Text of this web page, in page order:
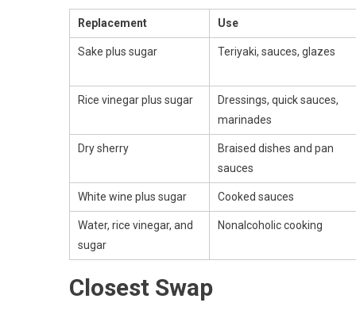
Replacement Use
Sake plus sugar Teriyaki, sauces, glazes
Rice vinegar plus sugar
Dressings, quick sauces,
marinades
Dry sherry
Braised dishes and pan
sauces
White wine plus sugar Cooked sauces
Water, rice vinegar, and
sugar
Nonalcoholic cooking
Closest Swap